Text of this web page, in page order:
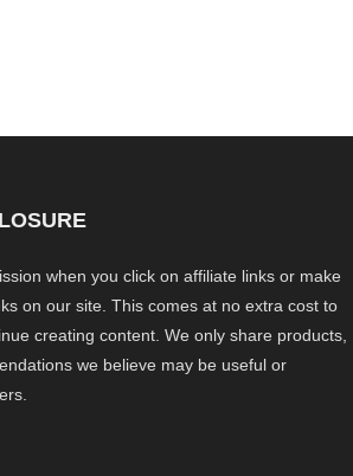
when you click on affiliate links or make
on our site. This comes at no extra cost to
creating content. We only share products,
we believe may be useful or